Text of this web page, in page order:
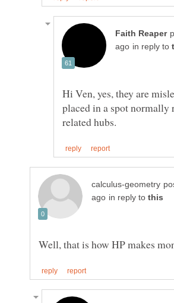
in reply to
Hi Ven, yes, they are
placed in a spot normally
in reply to